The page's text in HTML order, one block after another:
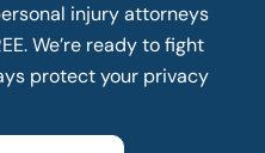
injury attorneys
We’re ready to fight
protect your privacy